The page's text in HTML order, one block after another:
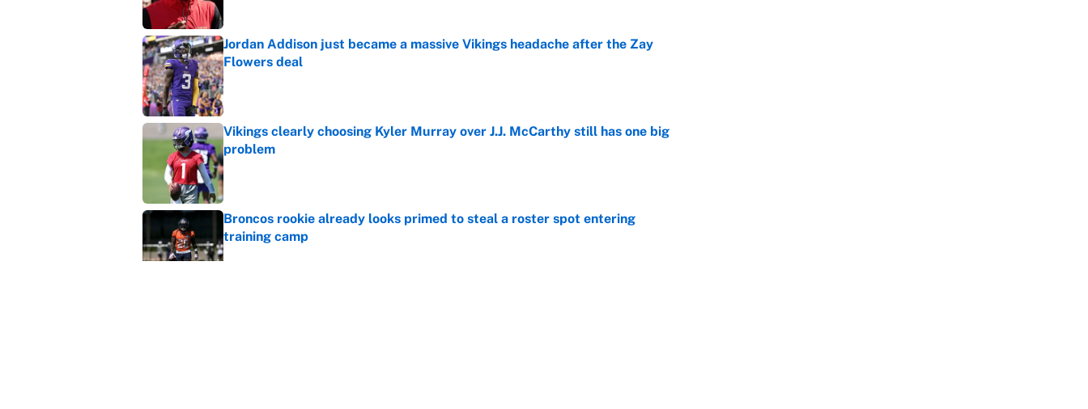
Jordan Addison just became a massive Vikings headache after the Zay
Flowers deal
Published by on Invalid Date
Vikings clearly choosing Kyler Murray over J.J. McCarthy still has one big
problem
Published by on Invalid Date
Broncos rookie already looks primed to steal a roster spot entering
training camp
Published by on Invalid Date